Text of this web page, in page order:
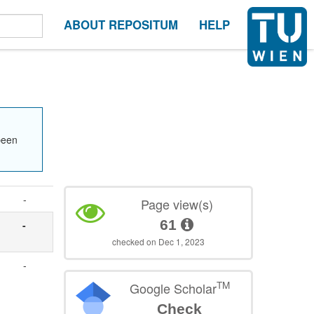
ABOUT REPOSITUM HELP
-
-
-
Page view(s)
61
checked on Dec 1, 2023
Google ScholarTM
Check